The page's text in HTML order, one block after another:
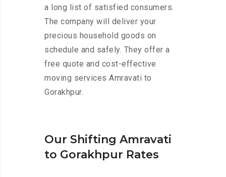
a long list of satisfied consumers.
The company will deliver your
precious household goods on
schedule and safely. They offer a
free quote and cost-effective
moving services Amravati to
Gorakhpur.
Our Shifting Amravati
to Gorakhpur Rates